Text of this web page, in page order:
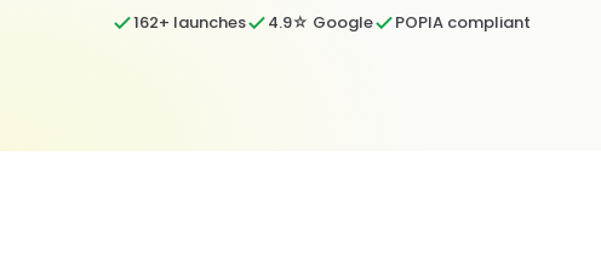
162+ launches 4.9☆ Google POPIA compliant